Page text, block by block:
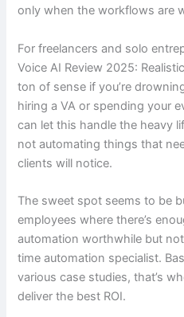
only when the workflows are
For freelancers and solo
Voice AI Review 2025:
ton of sense if you’re
hiring a VA or spending your
can let this handle the heavy
not automating things that
clients will notice.
The sweet spot seems to be
employees where there’s
automation worthwhile but
time automation specialist.
various case studies, that’s
deliver the best ROI.